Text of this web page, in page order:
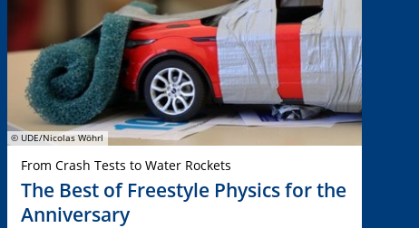
© UDE/Nicolas Wöhrl
From Crash Tests to Water Rockets
The Best of Freestyle Physics for the
Anniversary